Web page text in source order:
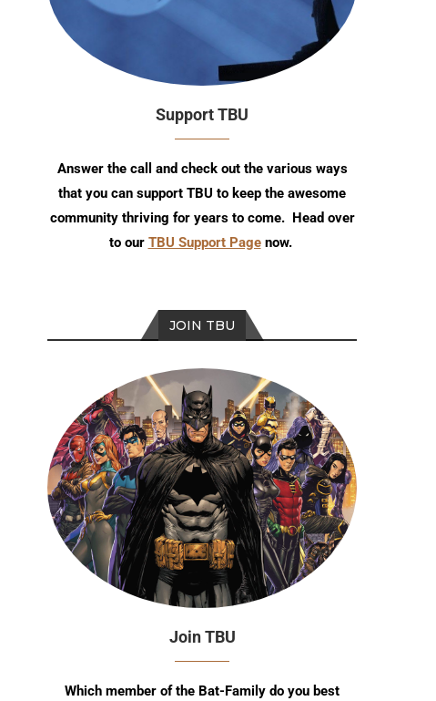
Support TBU
Answer the call and check out the various ways
that you can support TBU to keep the awesome
community thriving for years to come. Head over
to our TBU Support Pagenow.
JOIN TBU
Join TBU
Which member of the Bat-Family do you best